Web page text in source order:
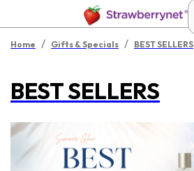
Home / Gifts & Specials / BEST SELLERS
BEST SELLERS